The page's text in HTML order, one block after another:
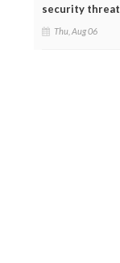
security threat
Thu, Aug 06